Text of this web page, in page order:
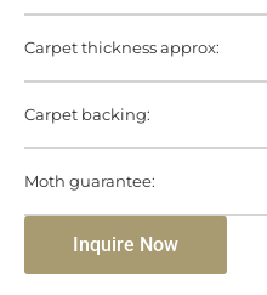
Carpet thickness approx:
Carpet backing:
Moth guarantee:
Inquire Now